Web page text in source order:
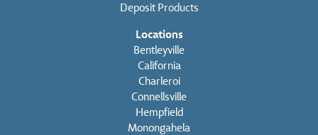
Deposit Products
Locations
Bentleyville
California
Charleroi
Connellsville
Hempfield
Monongahela